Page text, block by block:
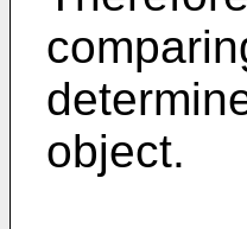
object.